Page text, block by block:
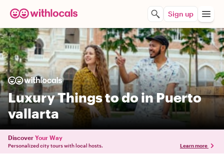
Sign up
Luxury Things to do in Puerto
vallarta
Discover Your Way
Personalized city tours with local hosts. Learn more